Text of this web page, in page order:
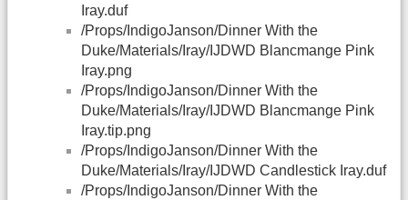
Iray.duf
/Props/IndigoJanson/Dinner With the
Duke/Materials/Iray/IJDWD Blancmange Pink
Iray.png
/Props/IndigoJanson/Dinner With the
Duke/Materials/Iray/IJDWD Blancmange Pink
Iray.tip.png
/Props/IndigoJanson/Dinner With the
Duke/Materials/Iray/IJDWD Candlestick Iray.duf
/Props/IndigoJanson/Dinner With the